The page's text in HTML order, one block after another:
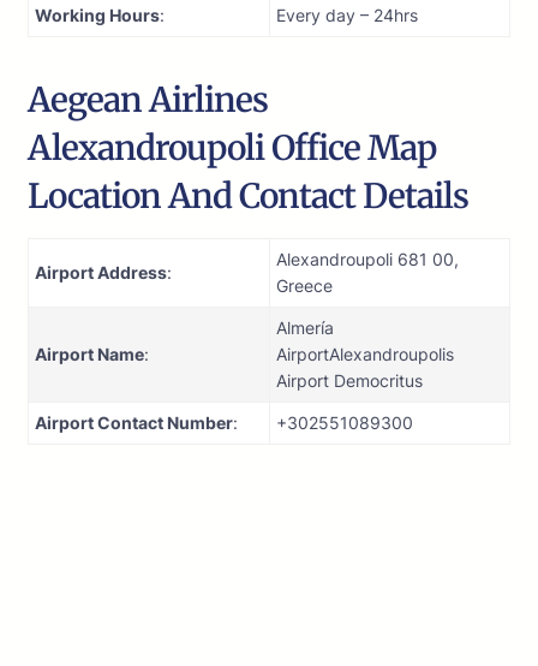
Working Hours: Every day – 24hrs
Aegean Airlines
Alexandroupoli Office Map
Location And Contact Details
Airport Address:
Alexandroupoli 681 00,
Greece
Airport Name:
Almería
AirportAlexandroupolis
Airport Democritus
Airport Contact Number: +302551089300